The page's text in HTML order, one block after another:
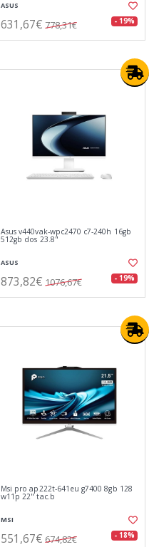
ASUS
631,67€ 778,31€ - 19%
Asus v440vak-wpc2470 c7-240h 16gb
512gb dos 23.8"
ASUS
873,82€ 1076,67€ - 19%
Msi pro ap222t-641eu g7400 8gb 128
w11p 22" tac.b
MSI
551,67€ 674,82€ - 18%